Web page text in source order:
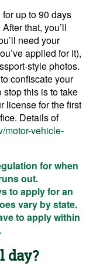
up to 90 days
that, you’ll
need your
applied for it),
style photos.
confiscate your
this is to take
license for the first
Details of
motor-vehicle-
for when
out.
to apply for an
vary by state.
to apply within
day?